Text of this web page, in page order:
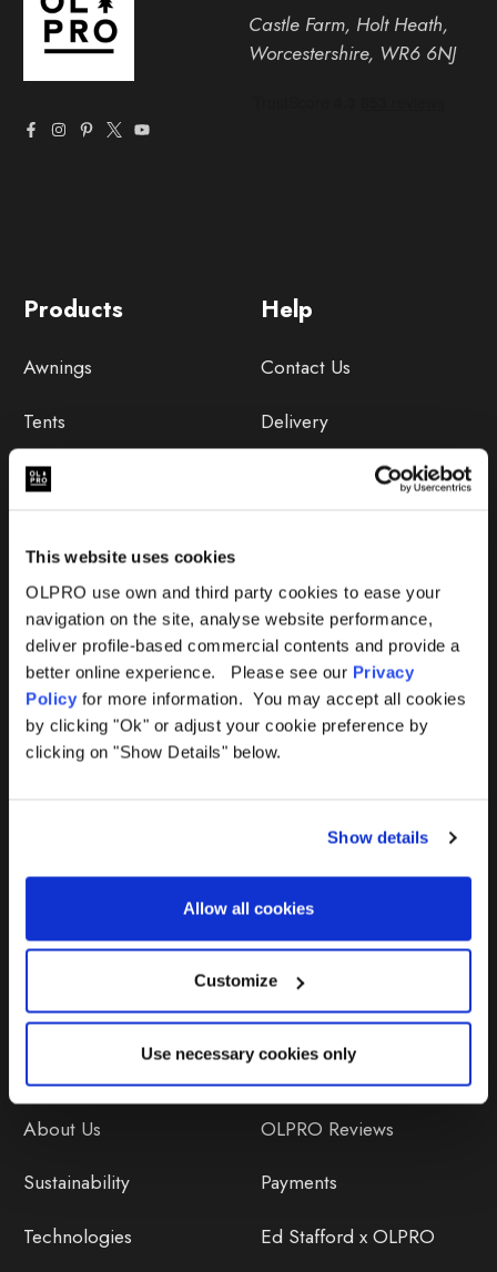
This website uses cookies
OLPRO use own and third party cookies to ease your
navigation on the site, analyse website performance,
deliver profile-based commercial contents and provide a
better online experience. Please see our Privacy
Policy for more information. You may accept all cookies
by clicking "Ok" or adjust your cookie preference by
clicking on "Show Details" below.
Show details
Allow all cookies
Customize
Use necessary cookies only
Help
Contact Us
Delivery
365 Warranty
Awning Size Calculator
Lifetime Warranty
Lifetime Warranty FAQ
Product Troubleshooter
Repairs & Maintenance
Avoiding Condensation
About Us
Sustainability
Technologies
Orders
OLPRO Reviews
Payments
Ed Stafford x OLPRO
Products
Awnings
Tents
Camping Furniture
Deals
Castle Farm, Holt Heath,
Worcestershire, WR6 6NJ